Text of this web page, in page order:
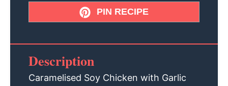
PIN RECIPE
Description
Caramelised Soy Chicken with Garlic